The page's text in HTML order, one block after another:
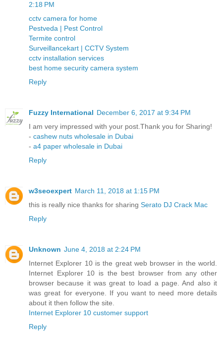
2:18 PM
cctv camera for home
Pestveda | Pest Control
Termite control
Surveillancekart | CCTV System
cctv installation services
best home security camera system
Reply
Fuzzy International December 6, 2017 at 9:34 PM
I am very impressed with your post.Thank you for Sharing!
- cashew nuts wholesale in Dubai
- a4 paper wholesale in Dubai
Reply
w3seoexpert March 11, 2018 at 1:15 PM
this is really nice thanks for sharing Serato DJ Crack Mac
Reply
Unknown June 4, 2018 at 2:24 PM
Internet Explorer 10 is the great web browser in the world.
Internet Explorer 10 is the best browser from any other
browser because it was great to load a page. And also it
was great for everyone. If you want to need more details
about it then follow the site.
Internet Explorer 10 customer support
Reply